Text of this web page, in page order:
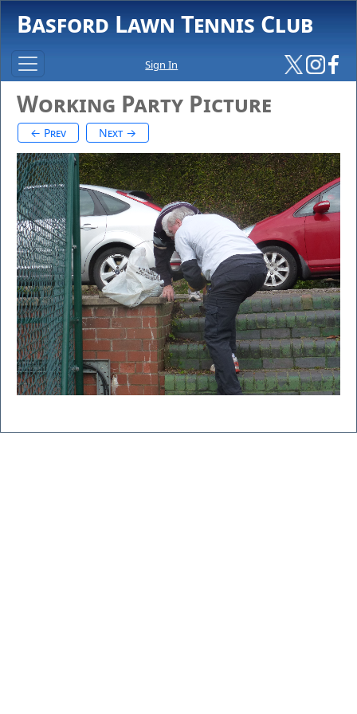
Basford Lawn Tennis Club
Sign In
Working Party Picture
← Prev Next →